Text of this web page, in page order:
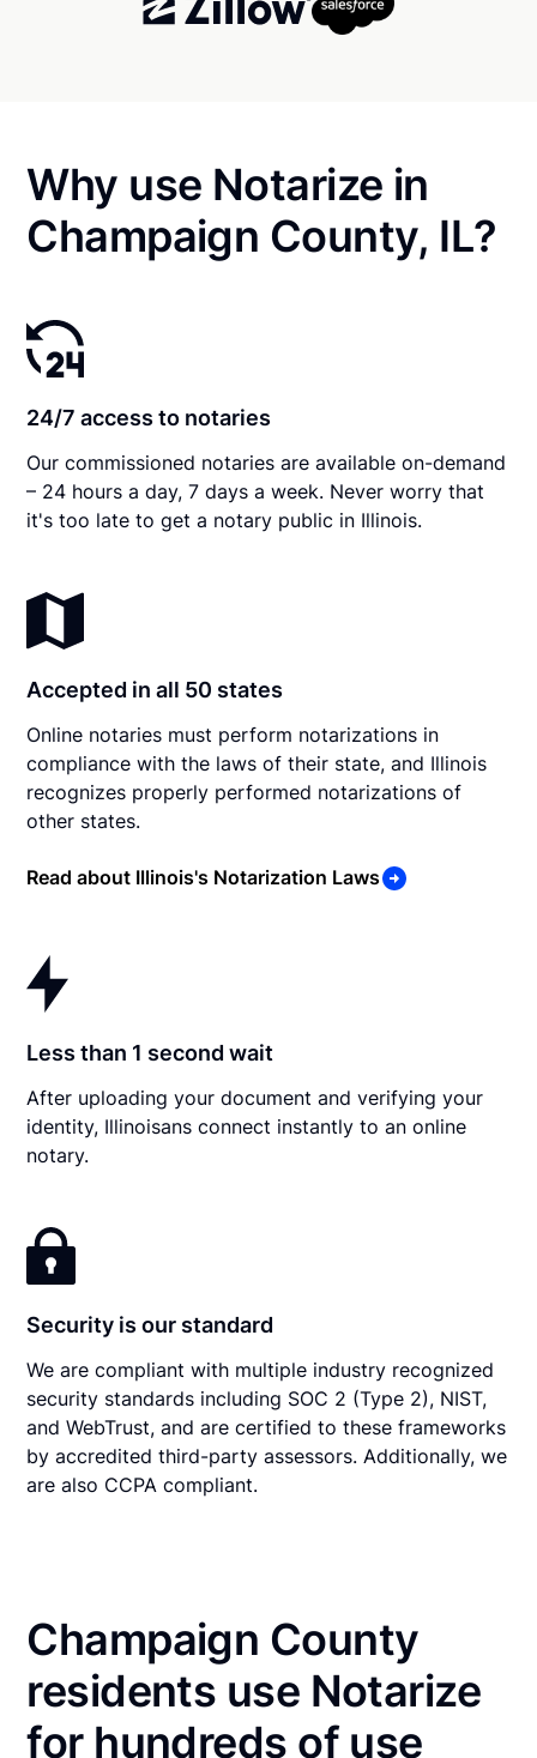
Why use Notarize in
Champaign County, IL?
24/7 access to notaries
Our commissioned notaries are available on-demand
– 24 hours a day, 7 days a week. Never worry that
it's too late to get a notary public in Illinois.
Accepted in all 50 states
Online notaries must perform notarizations in
compliance with the laws of their state, and Illinois
recognizes properly performed notarizations of
other states.
Read about Illinois's Notarization Laws
Less than 1 second wait
After uploading your document and verifying your
identity, Illinoisans connect instantly to an online
notary.
Security is our standard
We are compliant with multiple industry recognized
security standards including SOC 2 (Type 2), NIST,
and WebTrust, and are certified to these frameworks
by accredited third-party assessors. Additionally, we
are also CCPA compliant.
Champaign County
residents use Notarize
for hundreds of use